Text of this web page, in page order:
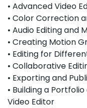
• Advanced Video
• Color Correction
• Audio Editing and
• Creating Motion
• Editing for
• Collaborative
• Exporting and
• Building a
Video Editor